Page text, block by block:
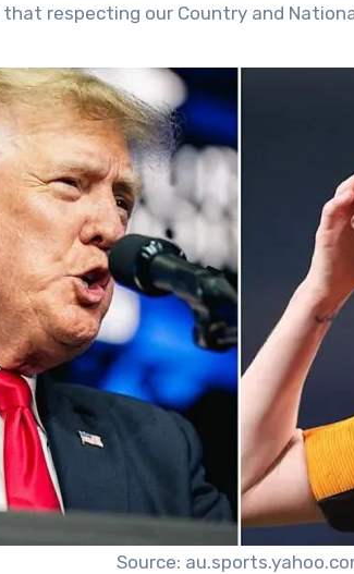
respecting our Country and
Source: